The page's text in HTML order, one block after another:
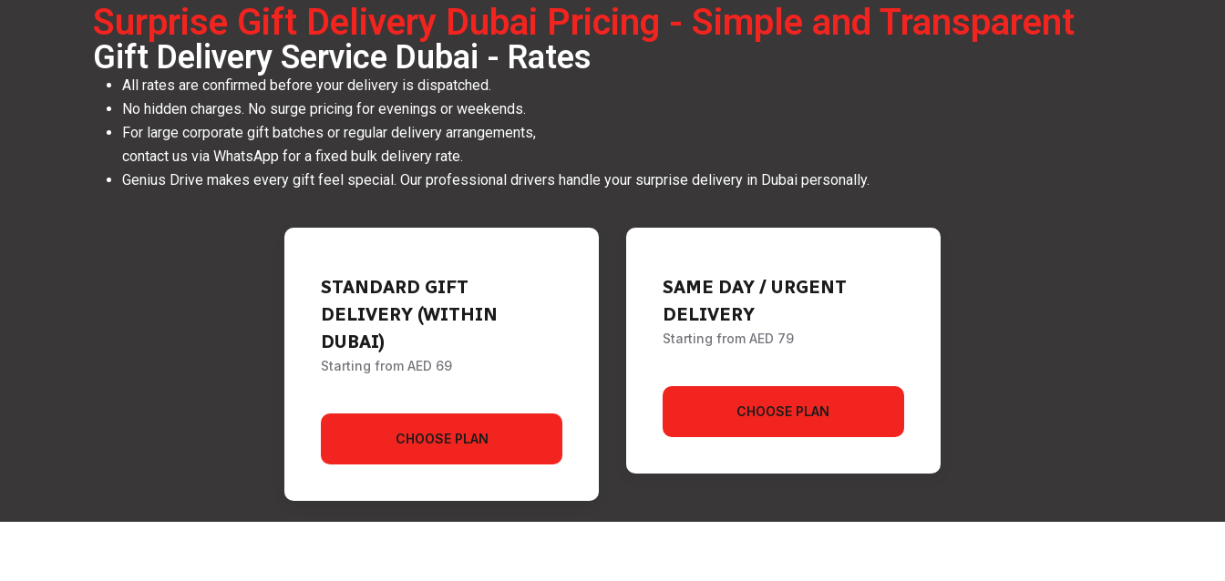
Surprise Gift Delivery Dubai Pricing - Simple and Transparent
Gift Delivery Service Dubai - Rates
All rates are confirmed before your delivery is dispatched.
No hidden charges. No surge pricing for evenings or weekends.
For large corporate gift batches or regular delivery arrangements,
contact us via WhatsApp for a fixed bulk delivery rate.
Genius Drive makes every gift feel special. Our professional drivers handle your surprise delivery in Dubai personally.
STANDARD GIFT
DELIVERY (WITHIN
DUBAI)
Starting from AED 69
CHOOSE PLAN
SAME DAY / URGENT
DELIVERY
Starting from AED 79
CHOOSE PLAN